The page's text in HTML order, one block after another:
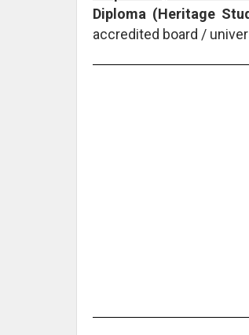
Diploma (Heritage
accredited board /